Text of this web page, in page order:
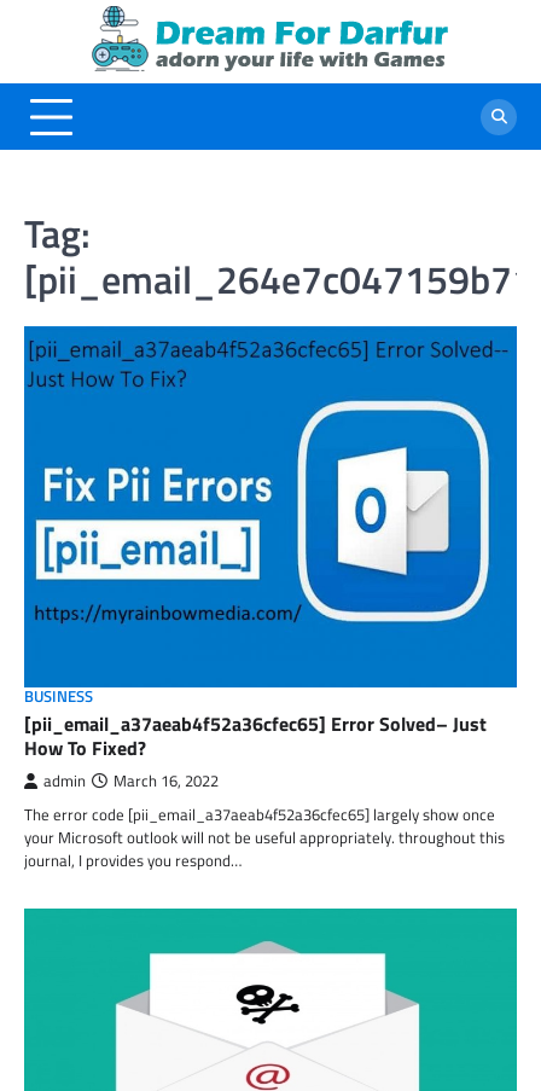
Tag:
BUSINESS
[pii_email_a37aeab4f52a36cfec65] Error Solved– Just
How To Fixed?
admin March 16, 2022
The error code [pii_email_a37aeab4f52a36cfec65] largely show once
your Microsoft outlook will not be useful appropriately. throughout this
journal, I provides you respond…